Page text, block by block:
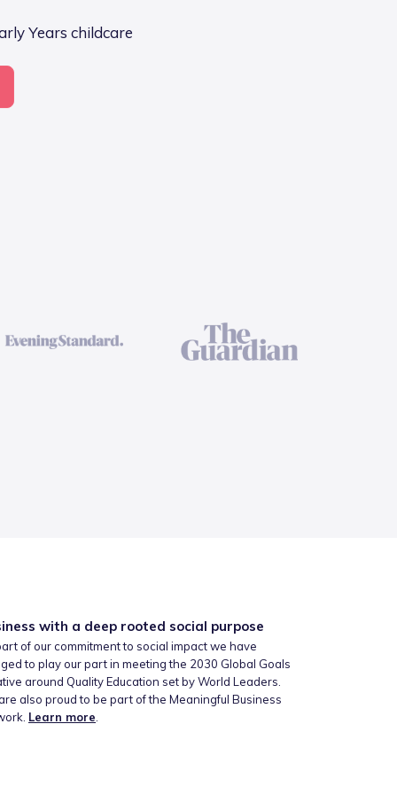
Years childcare
with a deep rooted social purpose
of our commitment to social impact we have
to play our part in meeting the 2030 Global Goals
around Quality Education set by World Leaders.
also proud to be part of the Meaningful Business
Learn more.